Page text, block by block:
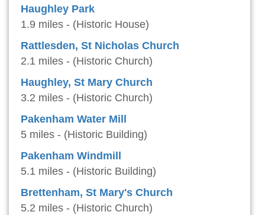
Haughley Park
1.9 miles - (Historic House)
Rattlesden, St Nicholas Church
2.1 miles - (Historic Church)
Haughley, St Mary Church
3.2 miles - (Historic Church)
Pakenham Water Mill
5 miles - (Historic Building)
Pakenham Windmill
5.1 miles - (Historic Building)
Brettenham, St Mary's Church
5.2 miles - (Historic Church)